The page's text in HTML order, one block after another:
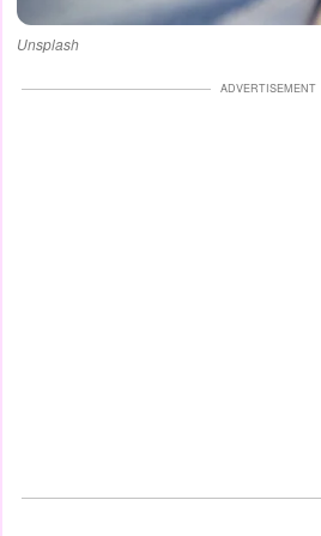
Unsplash
ADVERTISEMENT